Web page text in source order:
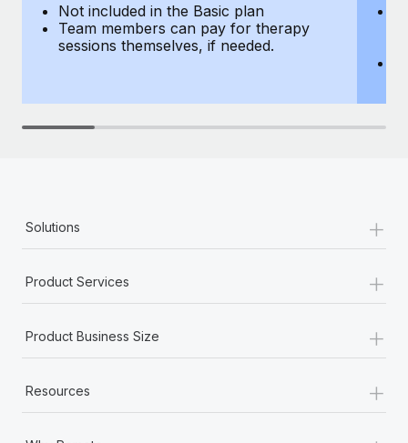
Not included in the Basic plan
Team members can pay for therapy
sessions themselves, if needed.
Solutions +
Product Services +
Product Business Size +
Resources +